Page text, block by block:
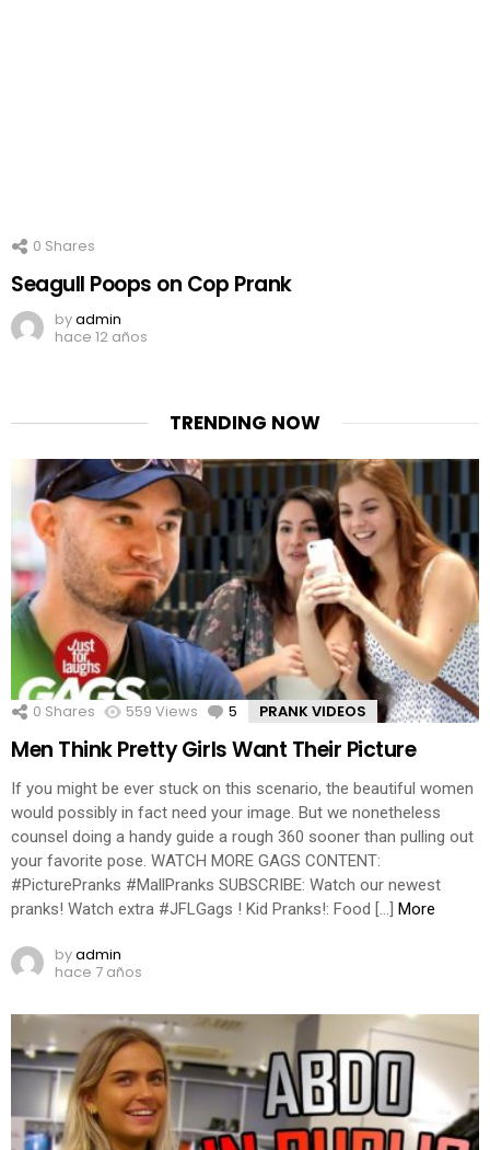
0 Shares
Seagull Poops on Cop Prank
byadmin
hace 12 años
TRENDING NOW
0 Shares 559 Views 5 Comments
PRANK VIDEOS
Men Think Pretty Girls Want Their Picture
If you might be ever stuck on this scenario, the beautiful women
would possibly in fact need your image. But we nonetheless
counsel doing a handy guide a rough 360 sooner than pulling out
your favorite pose. WATCH MORE GAGS CONTENT:
#PicturePranks #MallPranks SUBSCRIBE: Watch our newest
pranks! Watch extra #JFLGags ! Kid Pranks!: Food […] More
byadmin
hace 7 años